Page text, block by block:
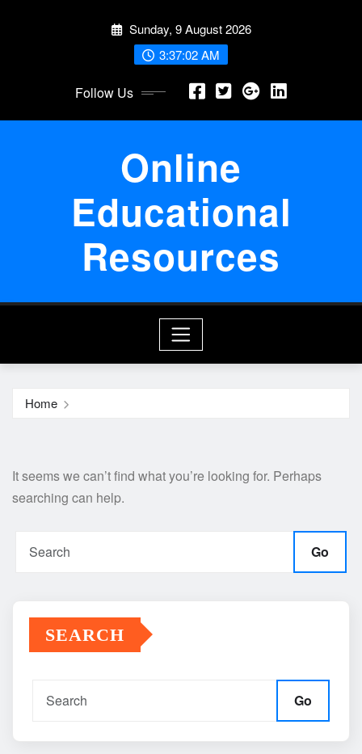
Sunday, 9 August 2026
3:37:03 AM
Follow Us
Online
Educational
Resources
Home
It seems we can’t find what you’re looking for. Perhaps
searching can help.
Go
SEARCH
Go